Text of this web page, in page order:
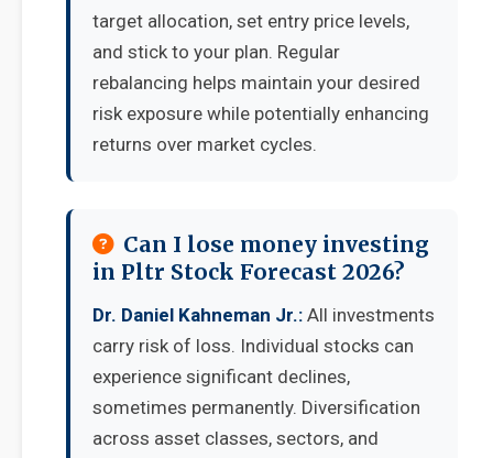
target allocation, set entry price levels,
and stick to your plan. Regular
rebalancing helps maintain your desired
risk exposure while potentially enhancing
returns over market cycles.
Can I lose money investing
in Pltr Stock Forecast 2026?
Dr. Daniel Kahneman Jr.: All investments
carry risk of loss. Individual stocks can
experience significant declines,
sometimes permanently. Diversification
across asset classes, sectors, and